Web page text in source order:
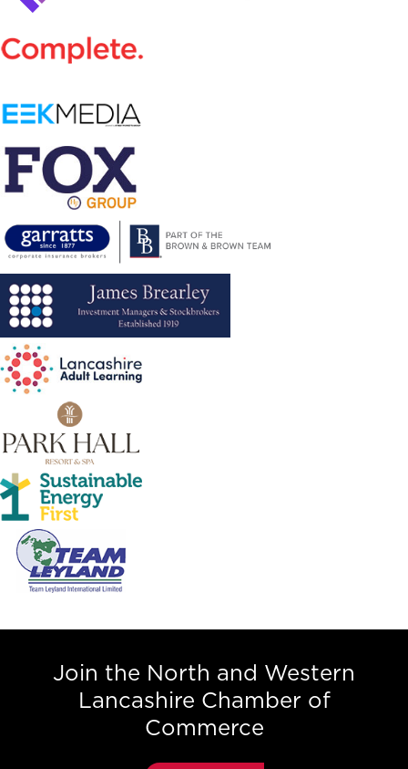
Join the North and Western
Lancashire Chamber of
Commerce